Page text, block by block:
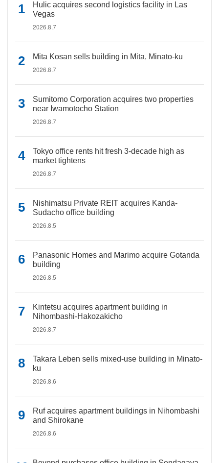
Hulic acquires second logistics facility in Las
Vegas
2026.8.7
Mita Kosan sells building in Mita, Minato-ku
2026.8.7
Sumitomo Corporation acquires two properties
near Iwamotocho Station
2026.8.7
Tokyo office rents hit fresh 3-decade high as
market tightens
2026.8.7
Nishimatsu Private REIT acquires Kanda-
Sudacho office building
2026.8.5
Panasonic Homes and Marimo acquire Gotanda
building
2026.8.5
Kintetsu acquires apartment building in
Nihombashi-Hakozakicho
2026.8.7
Takara Leben sells mixed-use building in Minato-
ku
2026.8.6
Ruf acquires apartment buildings in Nihombashi
and Shirokane
2026.8.6